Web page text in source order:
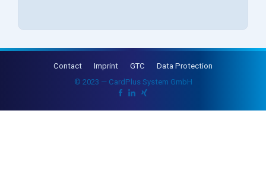
© 2023 — CardPlus System GmbH
Contact Imprint GTC Data Protection